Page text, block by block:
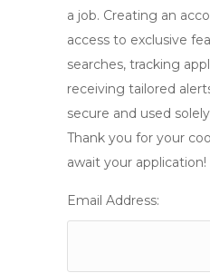
a job. Creating an
access to exclusive
searches, tracking
receiving tailored
secure and used
Thank you for your
await your application!
Email Address: